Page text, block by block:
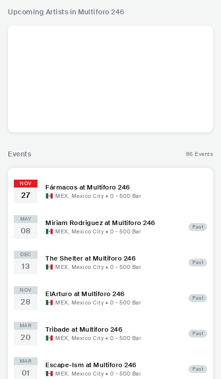
Upcoming Artists in Multiforo 246
Events 86 Events
NOV
27
Fármacos at Multiforo 246
MEX, Mexico City • 0 - 500 Bar
MAY
08
Miriam Rodriguez at Multiforo 246
MEX, Mexico City • 0 - 500 Bar
Past
DEC
13
The Shelter at Multiforo 246
MEX, Mexico City • 0 - 500 Bar
Past
NOV
28
ElArturo at Multiforo 246
MEX, Mexico City • 0 - 500 Bar
Past
MAR
20
Tribade at Multiforo 246
MEX, Mexico City • 0 - 500 Bar
Past
MAR
01
Escape-Ism at Multiforo 246
MEX, Mexico City • 0 - 500 Bar
Past